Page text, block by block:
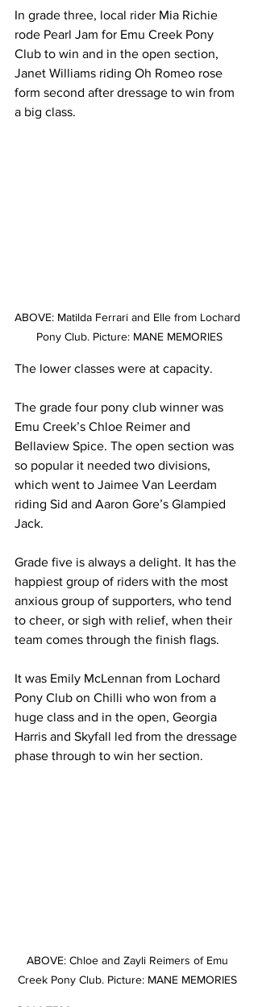
In grade three, local rider Mia Richie
rode Pearl Jam for Emu Creek Pony
Club to win and in the open section,
Janet Williams riding Oh Romeo rose
form second after dressage to win from
a big class.
ABOVE: Matilda Ferrari and Elle from Lochard
Pony Club. Picture: MANE MEMORIES
The lower classes were at capacity.
The grade four pony club winner was
Emu Creek’s Chloe Reimer and
Bellaview Spice. The open section was
so popular it needed two divisions,
which went to Jaimee Van Leerdam
riding Sid and Aaron Gore’s Glampied
Jack.
Grade five is always a delight. It has the
happiest group of riders with the most
anxious group of supporters, who tend
to cheer, or sigh with relief, when their
team comes through the finish flags.
It was Emily McLennan from Lochard
Pony Club on Chilli who won from a
huge class and in the open, Georgia
Harris and Skyfall led from the dressage
phase through to win her section.
ABOVE: Chloe and Zayli Reimers of Emu
Creek Pony Club. Picture: MANE MEMORIES